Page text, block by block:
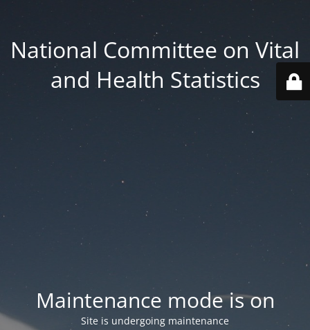
National Committee on Vital
and Health Statistics
Maintenance mode is on
Site is undergoing maintenance